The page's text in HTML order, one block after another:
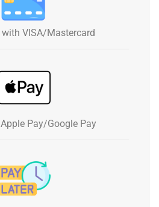
with VISA/Mastercard
Apple Pay/Google Pay